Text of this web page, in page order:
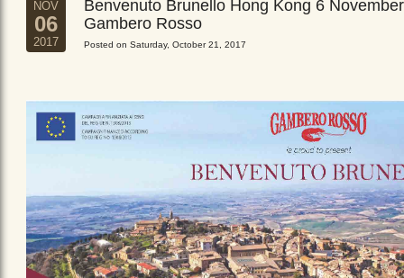
NOV
06
2017
Benvenuto Brunello Hong Kong 6
Gambero Rosso
Posted on Saturday, October 21, 2017